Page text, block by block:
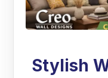
Stylish